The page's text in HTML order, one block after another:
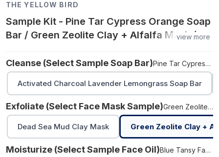
THE YELLOW BIRD
Sample Kit - Pine Tar Cypress Orange Soap
Bar / Green Zeolite Clay + Alfalfa Mask /
view more
Cleanse (select Sample Soap Bar) Pine Tar Cypress Orange Soap Bar
Activated Charcoal Lavender Lemongrass Soap Bar
Exfoliate (select Face Mask Sample) Green Zeolite Clay + Alfalfa Mask
Dead Sea Mud Clay Mask Green Zeolite Clay +
Moisturize (select Sample Face Oil) Blue Tansy Face Oil